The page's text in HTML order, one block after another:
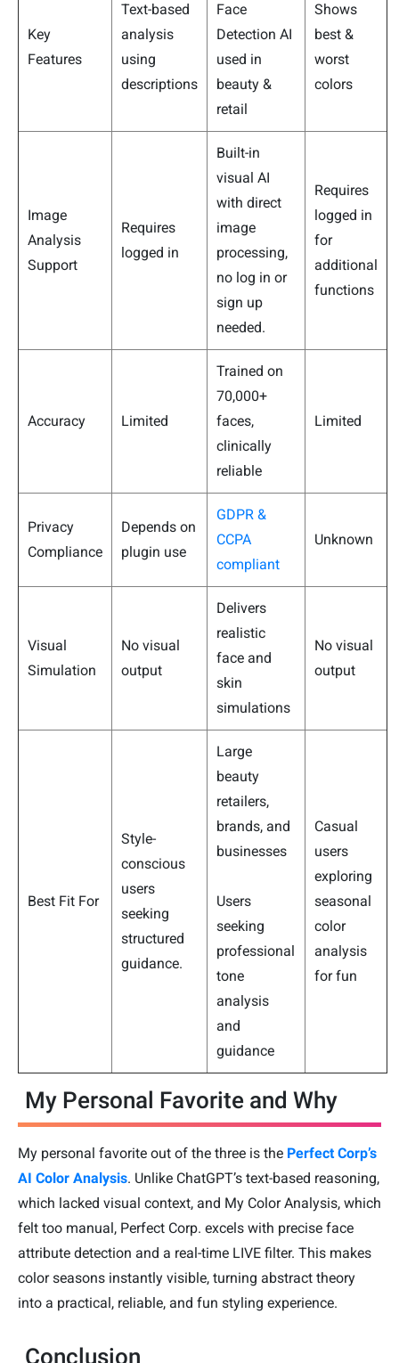
Key
Features
Text-based
analysis
using
descriptions
Face
Detection AI
used in
beauty &
retail
Shows
best &
worst
colors
Image
Analysis
Support
Requires
logged in
Built-in
visual AI
with direct
image
processing,
no log in or
sign up
needed.
Requires
logged in
for
additional
functions
Accuracy Limited
Trained on
70,000+
faces,
clinically
reliable
Limited
Privacy
Compliance
Depends on
plugin use
GDPR &
CCPA
compliant
Unknown
Visual
Simulation
No visual
output
Delivers
realistic
face and
skin
simulations
No visual
output
Best Fit For
Style-
conscious
users
seeking
structured
guidance.
Large
beauty
retailers,
brands, and
businesses
Users
seeking
professional
tone
analysis
and
guidance
Casual
users
exploring
seasonal
color
analysis
for fun
My Personal Favorite and Why
My personal favorite out of the three is the Perfect Corp’s
AI Color Analysis. Unlike ChatGPT’s text-based reasoning,
which lacked visual context, and My Color Analysis, which
felt too manual, Perfect Corp. excels with precise face
attribute detection and a real-time LIVE filter. This makes
color seasons instantly visible, turning abstract theory
into a practical, reliable, and fun styling experience.
Conclusion